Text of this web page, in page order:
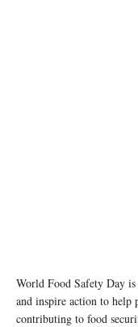
World Food Safety Day
and inspire action to help
contributing to food